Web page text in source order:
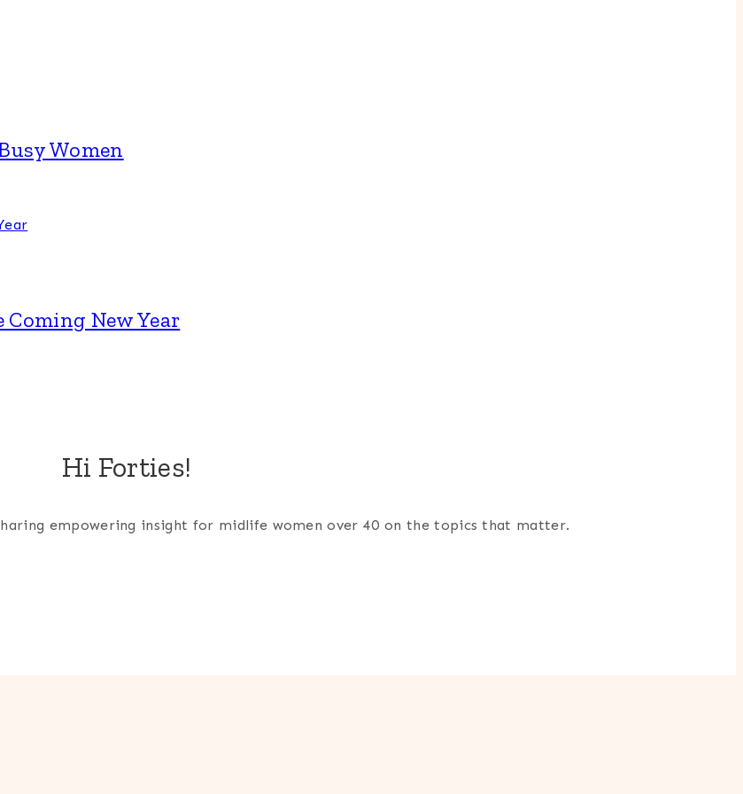
Women
Coming New Year
Hi Forties!
empowering insight for midlife women over 40 on the topics that matter.